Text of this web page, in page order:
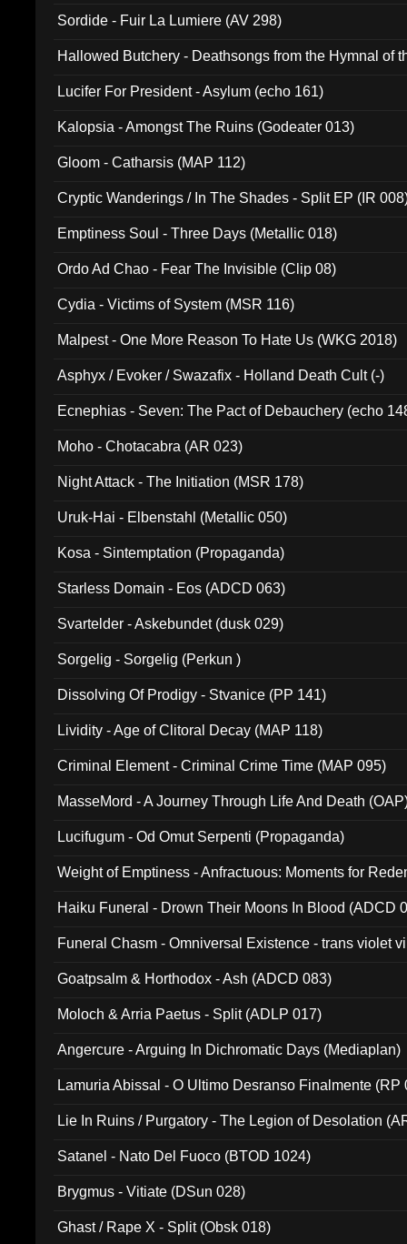
Sordide - Fuir La Lumiere (AV 298)
Hallowed Butchery - Deathsongs from the Hymnal of
Lucifer For President - Asylum (echo 161)
Kalopsia - Amongst The Ruins (Godeater 013)
Gloom - Catharsis (MAP 112)
Cryptic Wanderings / In The Shades - Split EP (IR
Emptiness Soul - Three Days (Metallic 018)
Ordo Ad Chao - Fear The Invisible (Clip 08)
Cydia - Victims of System (MSR 116)
Malpest - One More Reason To Hate Us (WKG 2018)
Asphyx / Evoker / Swazafix - Holland Death Cult (-)
Ecnephias - Seven: The Pact of Debauchery (echo
Moho - Chotacabra (AR 023)
Night Attack - The Initiation (MSR 178)
Uruk-Hai - Elbenstahl (Metallic 050)
Kosa - Sintemptation (Propaganda)
Starless Domain - Eos (ADCD 063)
Svartelder - Askebundet (dusk 029)
Sorgelig - Sorgelig (Perkun )
Dissolving Of Prodigy - Stvanice (PP 141)
Lividity - Age of Clitoral Decay (MAP 118)
Criminal Element - Criminal Crime Time (MAP 095)
MasseMord - A Journey Through Life And Death
Lucifugum - Od Omut Serpenti (Propaganda)
Weight of Emptiness - Anfractuous: Moments for
Haiku Funeral - Drown Their Moons In Blood (ADCD
Funeral Chasm - Omniversal Existence - trans violet
Goatpsalm & Horthodox - Ash (ADCD 083)
Moloch & Arria Paetus - Split (ADLP 017)
Angercure - Arguing In Dichromatic Days (Mediaplan)
Lamuria Abissal - O Ultimo Desranso Finalmente (RP
Lie In Ruins / Purgatory - The Legion of Desolation
Satanel - Nato Del Fuoco (BTOD 1024)
Brygmus - Vitiate (DSun 028)
Ghast / Rape X - Split (Obsk 018)